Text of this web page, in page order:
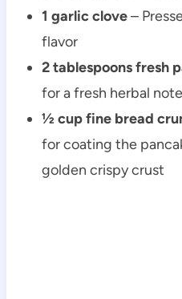
1 garlic clove–
flavor
2 tablespoons fresh
for a fresh herbal note
½ cup fine bread
for coating the
golden crispy crust